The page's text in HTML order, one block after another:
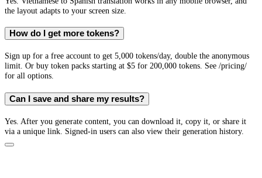
the layout adapts to your screen size.
How do I get more tokens?
Sign up for a free account to get 5,000 tokens/day, double the anonymous
limit. Or buy token packs starting at $5 for 200,000 tokens. See /pricing/
for all options.
Can I save and share my results?
Yes. After you generate content, you can download it, copy it, or share it
via a unique link. Signed-in users can also view their generation history.